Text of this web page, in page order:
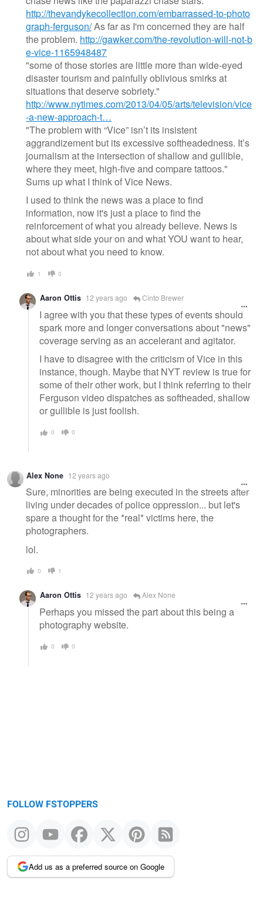
http://thevandykecollection.com/embarrassed-to-photo
graph-ferguson/As far as I'm concerned they are half
the problem. http://gawker.com/the-revolution-will-not-b
e-vice-1165948487
"some of those stories are little more than wide-eyed
disaster tourism and painfully oblivious smirks at
situations that deserve sobriety."
http://www.nytimes.com/2013/04/05/arts/television/vice
-a-new-approach-t…
"The problem with “Vice” isn’t its insistent
aggrandizement but its excessive softheadedness. It’s
journalism at the intersection of shallow and gullible,
where they meet, high-five and compare tattoos."
Sums up what I think of Vice News.
I used to think the news was a place to find
information, now it's just a place to find the
reinforcement of what you already believe. News is
about what side your on and what YOU want to hear,
not about what you need to know.
1 0
Aaron Ottis 12 years ago Cinto Brewer
I agree with you that these types of events should
spark more and longer conversations about "news"
coverage serving as an accelerant and agitator.
I have to disagree with the criticism of Vice in this
instance, though. Maybe that NYT review is true for
some of their other work, but I think referring to their
Ferguson video dispatches as softheaded, shallow
or gullible is just foolish.
0 0
Alex None 12 years ago
Sure, minorities are being executed in the streets after
living under decades of police oppression... but let's
spare a thought for the *real* victims here, the
photographers.
lol.
0 1
Aaron Ottis 12 years ago Alex None
Perhaps you missed the part about this being a
photography website.
0 0
FOLLOW FSTOPPERS
Add us as a preferred source on Google